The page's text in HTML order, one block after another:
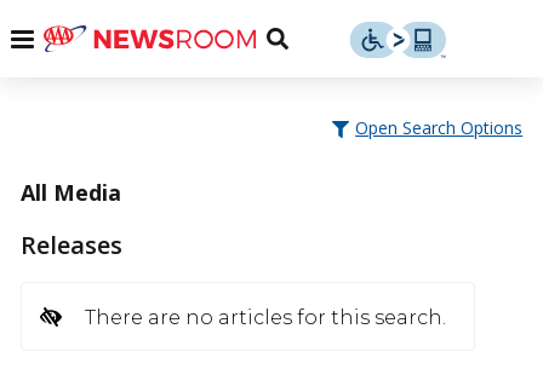
Menu
Toggle
Open Search Options
All Media
Releases
There are no articles for this search.